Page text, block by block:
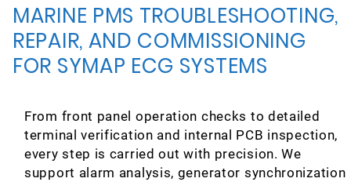
MARINE PMS TROUBLESHOOTING,
REPAIR, AND COMMISSIONING
FOR SYMAP ECG SYSTEMS
From front panel operation checks to detailed
terminal verification and internal PCB inspection,
every step is carried out with precision. We
support alarm analysis, generator synchronization